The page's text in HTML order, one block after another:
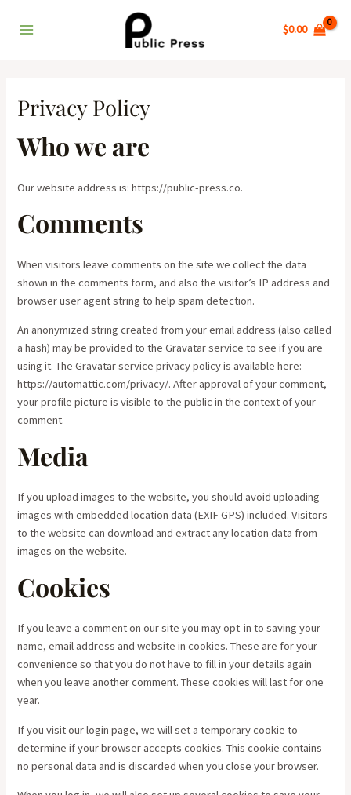
$0.00
Privacy Policy
Who we are
Our website address is: https://public-press.co.
Comments
When visitors leave comments on the site we collect the data
shown in the comments form, and also the visitor’s IP address and
browser user agent string to help spam detection.
An anonymized string created from your email address (also called
a hash) may be provided to the Gravatar service to see if you are
using it. The Gravatar service privacy policy is available here:
https://automattic.com/privacy/. After approval of your comment,
your profile picture is visible to the public in the context of your
comment.
Media
If you upload images to the website, you should avoid uploading
images with embedded location data (EXIF GPS) included. Visitors
to the website can download and extract any location data from
images on the website.
Cookies
If you leave a comment on our site you may opt-in to saving your
name, email address and website in cookies. These are for your
convenience so that you do not have to fill in your details again
when you leave another comment. These cookies will last for one
year.
If you visit our login page, we will set a temporary cookie to
determine if your browser accepts cookies. This cookie contains
no personal data and is discarded when you close your browser.